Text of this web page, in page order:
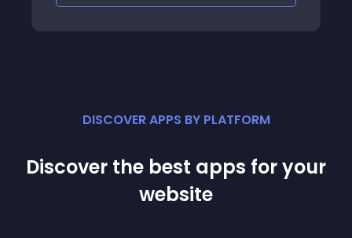
DISCOVER APPS BY PLATFORM
Discover the best apps for your
website